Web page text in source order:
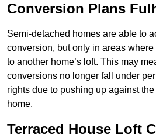
Conversion Plans
Semi-detached homes are able to
conversion, but only in areas
to another home’s loft. This may
conversions no longer fall under
rights due to pushing up against
home.
Terraced House Loft